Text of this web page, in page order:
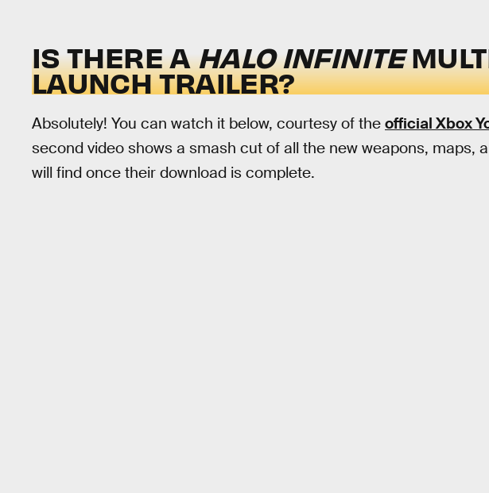
IS THERE AHALO INFINITE
LAUNCH TRAILER?
Absolutely! You can watch it below, courtesy of the official Xbox
second video shows a smash cut of all the new weapons, maps,
will find once their download is complete.